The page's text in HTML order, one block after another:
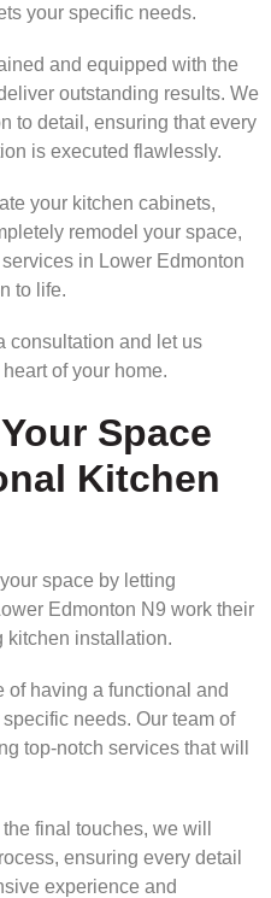
your specific needs.
and equipped with the
outstanding results. We
to detail, ensuring that every
is executed flawlessly.
your kitchen cabinets,
remodel your space,
in Lower Edmonton
to life.
consultation and let us
of your home.
Space
Kitchen
space by letting
Edmonton N9 work their
kitchen installation.
of having a functional and
needs. Our team of
top-notch services that will
final touches, we will
ensuring every detail
experience and